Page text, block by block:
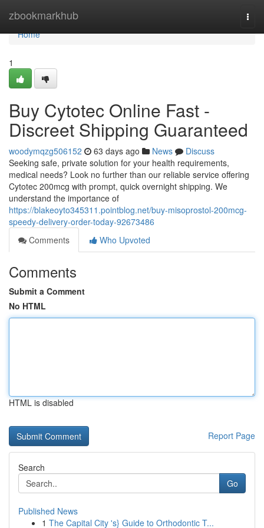
zbookmarkhub
Home
Home
1
Buy Cytotec Online Fast -
Discreet Shipping Guaranteed
woodymqzg506152 63 days ago News
Discuss
Seeking safe, private solution for your health requirements,
medical needs? Look no further than our reliable service offering
Cytotec 200mcg with prompt, quick overnight shipping. We
understand the importance of
https://blakeoyto345311.pointblog.net/buy-misoprostol-200mcg-
speedy-delivery-order-today-92673486
Comments
Who Upvoted
Comments
Submit a Comment
No HTML
HTML is disabled
Report Page
Search
Go
Published News
1 The Capital City 's} Guide to Orthodontic T...